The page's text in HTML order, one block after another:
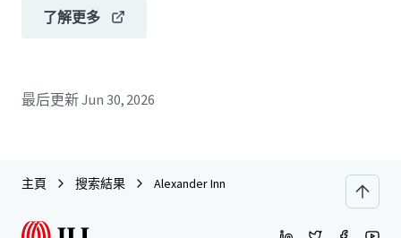
了解更多
最后更新Jun 30, 2026
主頁 搜索結果 Alexander Inn